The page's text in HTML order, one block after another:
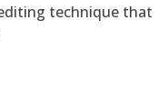
technique that